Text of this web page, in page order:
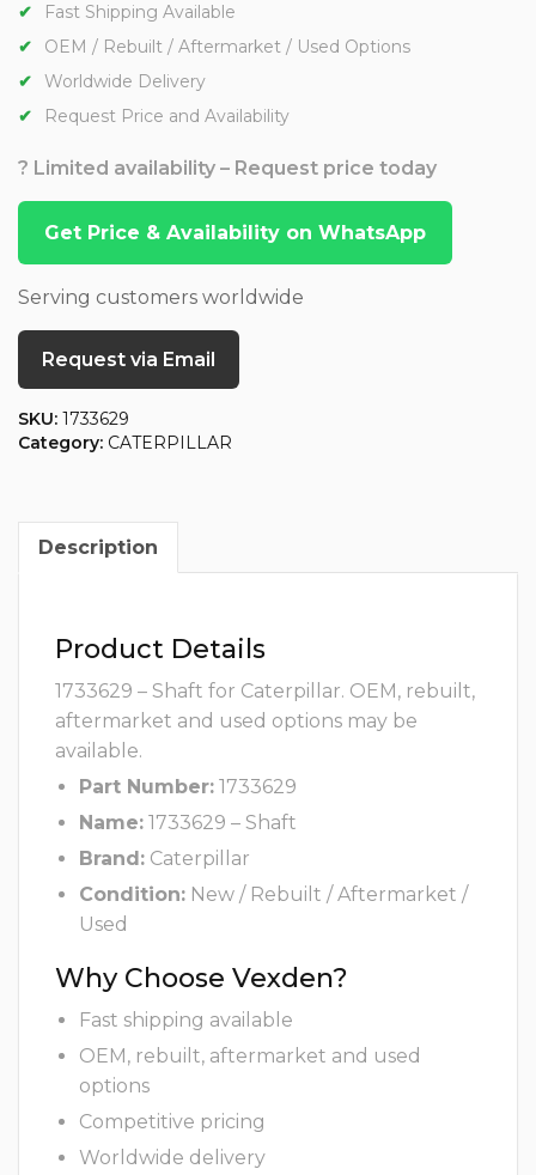
Fast Shipping Available
OEM / Rebuilt / Aftermarket / Used Options
Worldwide Delivery
Request Price and Availability
? Limited availability – Request price today
Get Price & Availability on WhatsApp
Serving customers worldwide
Request via Email
SKU: 1733629
Category: CATERPILLAR
Description
Product Details
1733629 – Shaft for Caterpillar. OEM, rebuilt,
aftermarket and used options may be
available.
Part Number: 1733629
Name: 1733629 – Shaft
Brand: Caterpillar
Condition: New / Rebuilt / Aftermarket /
Used
Why Choose Vexden?
Fast shipping available
OEM, rebuilt, aftermarket and used
options
Competitive pricing
Worldwide delivery